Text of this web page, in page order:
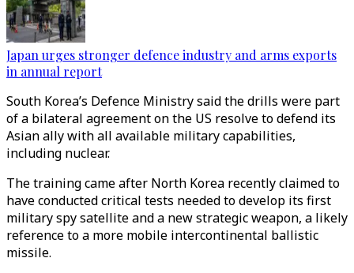
Japan urges stronger defence industry and arms exports
in annual report
South Korea’s Defence Ministry said the drills were part
of a bilateral agreement on the US resolve to defend its
Asian ally with all available military capabilities,
including nuclear.
The training came after North Korea recently claimed to
have conducted critical tests needed to develop its first
military spy satellite and a new strategic weapon, a likely
reference to a more mobile intercontinental ballistic
missile.